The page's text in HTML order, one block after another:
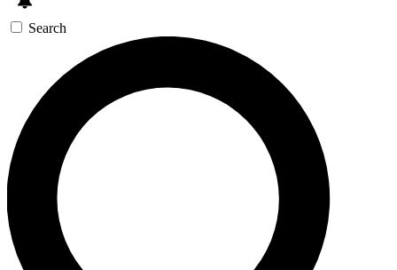
Search